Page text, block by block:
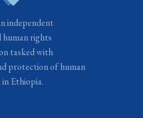
independent
human rights
tasked with
protection of human
Ethiopia.